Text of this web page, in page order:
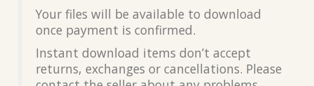
Your files will be available to download
once payment is confirmed.
Instant download items don’t accept
returns, exchanges or cancellations. Please